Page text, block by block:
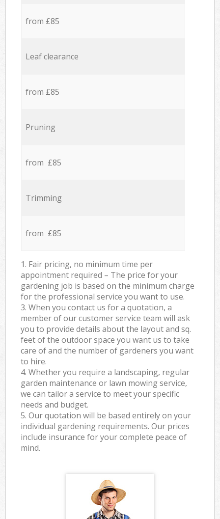
from £85
Leaf clearance
from £85
Pruning
from £85
Trimming
from £85
1. Fair pricing, no minimum time per
appointment required – The price for your
gardening job is based on the minimum charge
for the professional service you want to use.
3. When you contact us for a quotation, a
member of our customer service team will ask
you to provide details about the layout and sq.
feet of the outdoor space you want us to take
care of and the number of gardeners you want
to hire.
4. Whether you require a landscaping, regular
garden maintenance or lawn mowing service,
we can tailor a service to meet your specific
needs and budget.
5. Our quotation will be based entirely on your
individual gardening requirements. Our prices
include insurance for your complete peace of
mind.